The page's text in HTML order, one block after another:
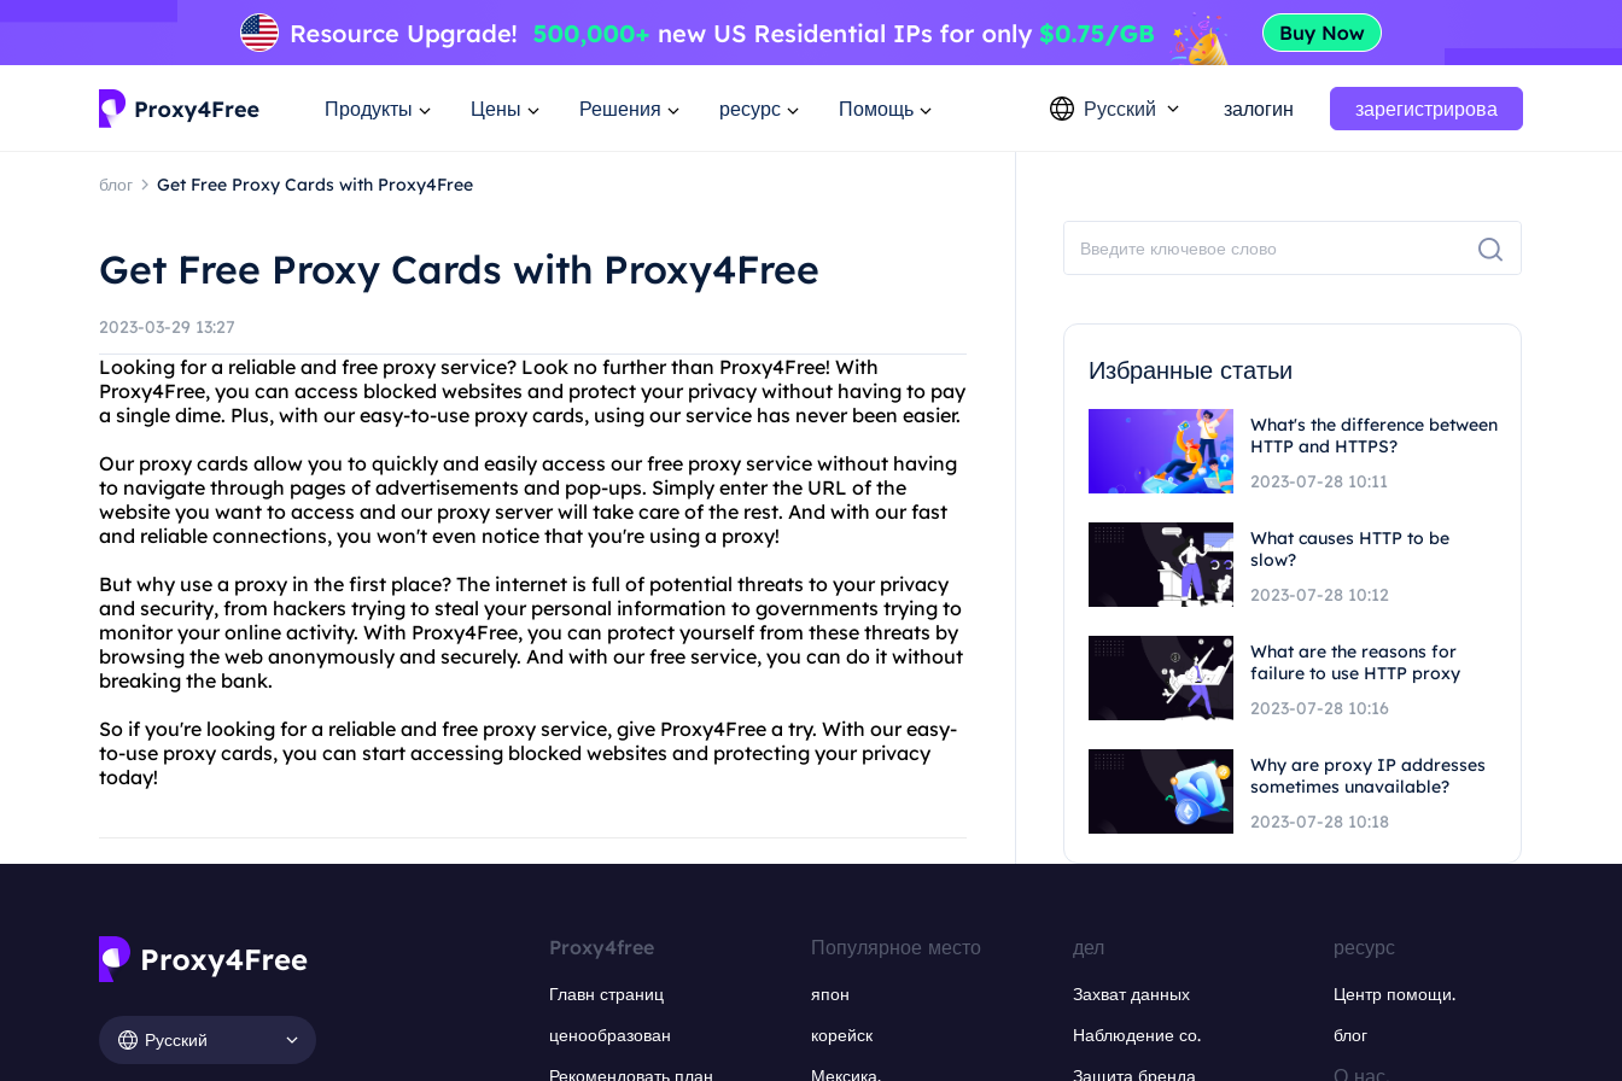
Продукты Цены Решения ресурс Помощь Русский залогин зарегистрирова
блог Get Free Proxy Cards with Proxy4Free
Get Free Proxy Cards with Proxy4Free
2023-03-29 13:27
Looking for a reliable and free proxy service? Look no further than Proxy4Free! With
Proxy4Free, you can access blocked websites and protect your privacy without having to pay
a single dime. Plus, with our easy-to-use proxy cards, using our service has never been easier.
Our proxy cards allow you to quickly and easily access our free proxy service without having
to navigate through pages of advertisements and pop-ups. Simply enter the URL of the
website you want to access and our proxy server will take care of the rest. And with our fast
and reliable connections, you won't even notice that you're using a proxy!
But why use a proxy in the first place? The internet is full of potential threats to your privacy
and security, from hackers trying to steal your personal information to governments trying to
monitor your online activity. With Proxy4Free, you can protect yourself from these threats by
browsing the web anonymously and securely. And with our free service, you can do it without
breaking the bank.
So if you're looking for a reliable and free proxy service, give Proxy4Free a try. With our easy-
to-use proxy cards, you can start accessing blocked websites and protecting your privacy
today!
Избранные статьи
What's the difference between
HTTP and HTTPS?
2023-07-28 10:11
What causes HTTP to be
slow?
2023-07-28 10:12
What are the reasons for
failure to use HTTP proxy
2023-07-28 10:16
Why are proxy IP addresses
sometimes unavailable?
2023-07-28 10:18
Русский
Proxy4free
Главн страниц
ценообразован
Рекомендовать план
Популярное место
япон
корейск
Мексика.
дел
Захват данных
Наблюдение со.
Защита бренда
ресурс
Центр помощи.
блог
О нас.